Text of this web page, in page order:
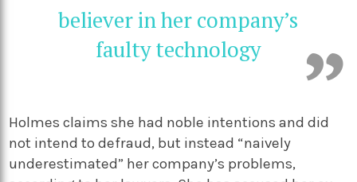
believer in her company’s
faulty technology
Holmes claims she had noble intentions and did
not intend to defraud, but instead “naively
underestimated” her company’s problems,